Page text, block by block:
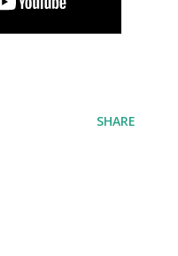
SHARE